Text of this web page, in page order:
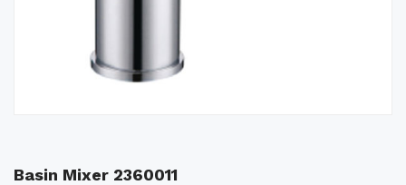
Basin Mixer 2360011